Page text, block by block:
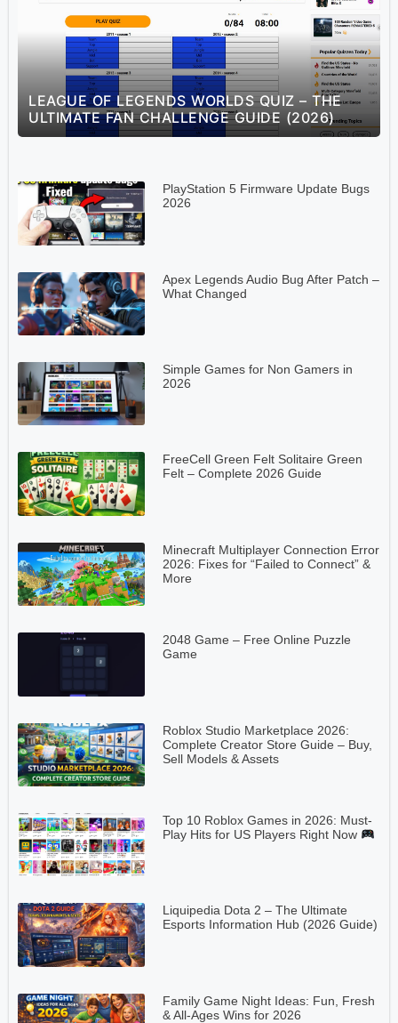
LEAGUE OF LEGENDS WORLDS QUIZ – THE
ULTIMATE FAN CHALLENGE GUIDE (2026)
PlayStation 5 Firmware Update Bugs
2026
Apex Legends Audio Bug After Patch –
What Changed
Simple Games for Non Gamers in
2026
FreeCell Green Felt Solitaire Green
Felt – Complete 2026 Guide
Minecraft Multiplayer Connection Error
2026: Fixes for “Failed to Connect” &
More
2048 Game – Free Online Puzzle
Game
Roblox Studio Marketplace 2026:
Complete Creator Store Guide – Buy,
Sell Models & Assets
Top 10 Roblox Games in 2026: Must-
Play Hits for US Players Right Now
Liquipedia Dota 2 – The Ultimate
Esports Information Hub (2026 Guide)
Family Game Night Ideas: Fun, Fresh
& All-Ages Wins for 2026